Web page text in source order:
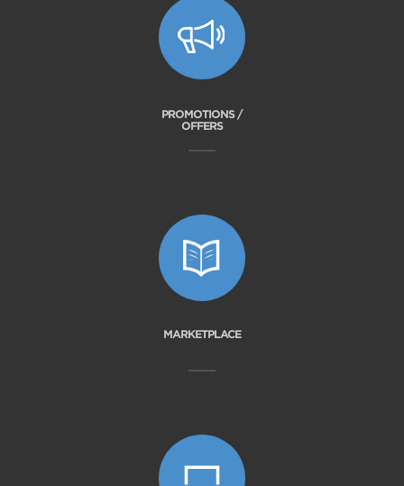
PROMOTIONS /
OFFERS
MARKETPLACE